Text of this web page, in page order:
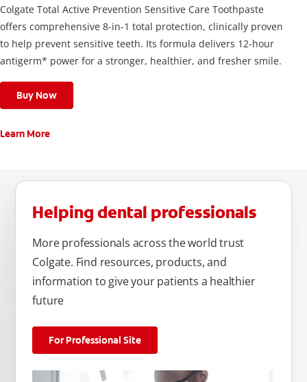
Colgate Total Active Prevention Sensitive Care Toothpaste
offers comprehensive 8-in-1 total protection, clinically proven
to help prevent sensitive teeth. Its formula delivers 12-hour
antigerm* power for a stronger, healthier, and fresher smile.
Buy Now
Learn More
Helping dental professionals
More professionals across the world trust
Colgate. Find resources, products, and
information to give your patients a healthier
future
For Professional Site